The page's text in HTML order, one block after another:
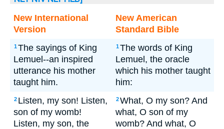
New International
Version
New American
Standard Bible
1The sayings of King
Lemuel--an inspired
utterance his mother
taught him.
1The words of King
Lemuel, the oracle
which his mother taught
him:
2 Listen, my son! Listen,
son of my womb!
Listen, my son, the
2What, O my son? And
what, O son of my
womb? And what, O